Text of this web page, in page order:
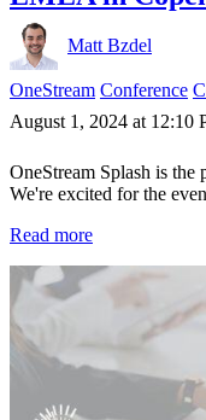
Matt Bzdel
OneStream Conference
August 1, 2024 at 12:10
OneStream Splash is
We're excited for the
Read more